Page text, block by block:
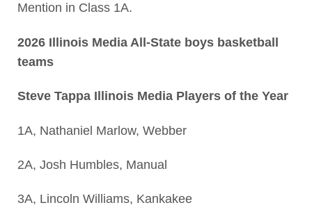
Mention in Class 1A.
2026 Illinois Media All-State boys basketball
teams
Steve Tappa Illinois Media Players of the Year
1A, Nathaniel Marlow, Webber
2A, Josh Humbles, Manual
3A, Lincoln Williams, Kankakee